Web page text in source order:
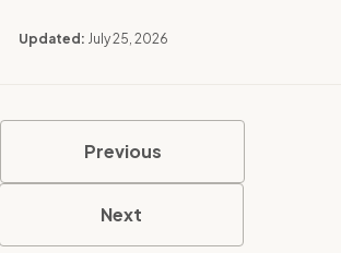
Updated: July 25, 2026
Previous
Next